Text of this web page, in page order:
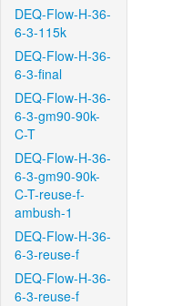
DEQ-Flow-H-36-
6-3-115k
DEQ-Flow-H-36-
6-3-final
DEQ-Flow-H-36-
6-3-gm90-90k-
C-T
DEQ-Flow-H-36-
6-3-gm90-90k-
C-T-reuse-f-
ambush-1
DEQ-Flow-H-36-
6-3-reuse-f
DEQ-Flow-H-36-
6-3-reuse-f